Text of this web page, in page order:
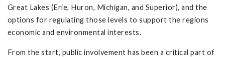
Great Lakes (Erie, Huron, Michigan, and Superior), and the
options for regulating those levels to support the regions
economic and environmental interests.
From the start, public involvement has been a critical part of